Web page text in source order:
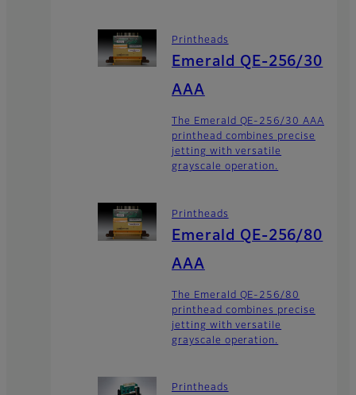
Printheads
Emerald QE-256/30
AAA
The Emerald QE-256/30 AAA
printhead combines precise
jetting with versatile
grayscale operation.
Printheads
Emerald QE-256/80
AAA
The Emerald QE-256/80
printhead combines precise
jetting with versatile
grayscale operation.
Printheads